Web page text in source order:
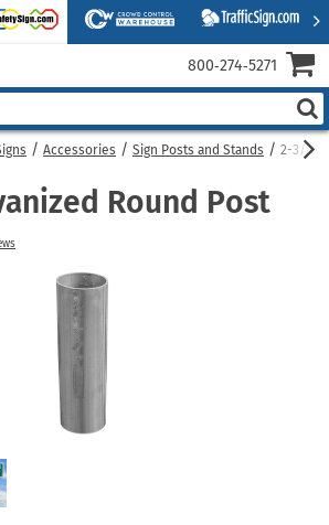
Accessories Sign Posts and Stands 2-3/8''
Round Post
800‑274‑5271